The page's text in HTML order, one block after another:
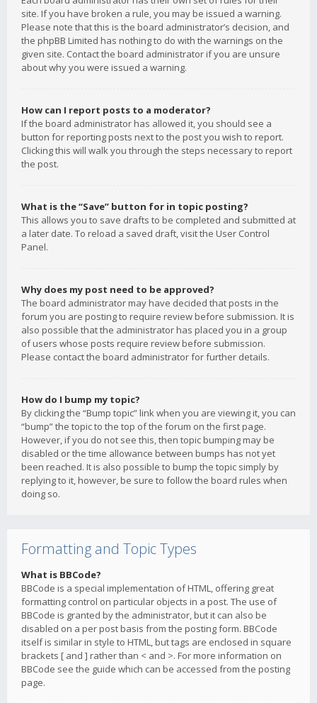
site. If you have broken a rule, you may be issued a warning.
Please note that this is the board administrator’s decision, and
the phpBB Limited has nothing to do with the warnings on the
given site. Contact the board administrator if you are unsure
about why you were issued a warning.
How can I report posts to a moderator?
If the board administrator has allowed it, you should see a
button for reporting posts next to the post you wish to report.
Clicking this will walk you through the steps necessary to report
the post.
What is the “Save” button for in topic posting?
This allows you to save drafts to be completed and submitted at
a later date. To reload a saved draft, visit the User Control
Panel.
Why does my post need to be approved?
The board administrator may have decided that posts in the
forum you are posting to require review before submission. It is
also possible that the administrator has placed you in a group
of users whose posts require review before submission.
Please contact the board administrator for further details.
How do I bump my topic?
By clicking the “Bump topic” link when you are viewing it, you can
“bump” the topic to the top of the forum on the first page.
However, if you do not see this, then topic bumping may be
disabled or the time allowance between bumps has not yet
been reached. It is also possible to bump the topic simply by
replying to it, however, be sure to follow the board rules when
doing so.
Formatting and Topic Types
What is BBCode?
BBCode is a special implementation of HTML, offering great
formatting control on particular objects in a post. The use of
BBCode is granted by the administrator, but it can also be
disabled on a per post basis from the posting form. BBCode
itself is similar in style to HTML, but tags are enclosed in square
brackets [ and ] rather than < and >. For more information on
BBCode see the guide which can be accessed from the posting
page.